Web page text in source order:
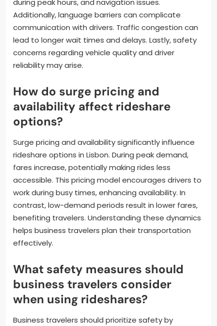
during peak hours, and navigation issues.
Additionally, language barriers can complicate
communication with drivers. Traffic congestion can
lead to longer wait times and delays. Lastly, safety
concerns regarding vehicle quality and driver
reliability may arise.
How do surge pricing and
availability affect rideshare
options?
Surge pricing and availability significantly influence
rideshare options in Lisbon. During peak demand,
fares increase, potentially making rides less
accessible. This pricing model encourages drivers to
work during busy times, enhancing availability. In
contrast, low-demand periods result in lower fares,
benefiting travelers. Understanding these dynamics
helps business travelers plan their transportation
effectively.
What safety measures should
business travelers consider
when using rideshares?
Business travelers should prioritize safety by